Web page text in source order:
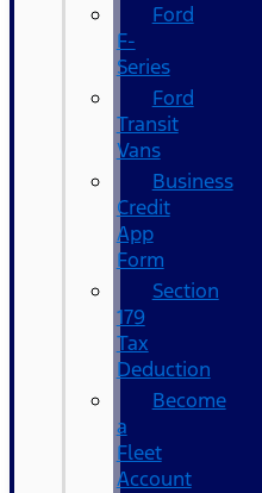
Ford
F-
Series
Ford
Transit
Vans
Business
Credit
App
Form
Section
179
Tax
Deduction
Become
a
Fleet
Account